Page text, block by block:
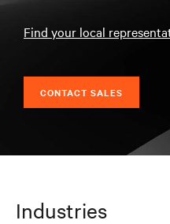
Find your local
CONTACT SALES
Industries